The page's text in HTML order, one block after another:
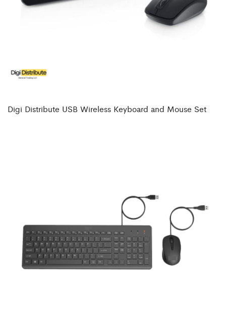
Digi Distribute USB Wireless Keyboard and Mouse Set